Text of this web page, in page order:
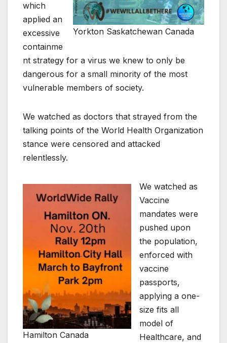
Yorkton Saskatchewan Canada
which
applied an
excessive
containme
nt strategy for a virus we knew to only be
dangerous for a small minority of the most
vulnerable members of society.
We watched as doctors that strayed from the
talking points of the World Health Organization
stance were censored and attacked
relentlessly.
Hamilton Canada
We watched as
Vaccine
mandates were
pushed upon
the population,
enforced with
vaccine
passports,
applying a one-
size fits all
model of
Healthcare, and